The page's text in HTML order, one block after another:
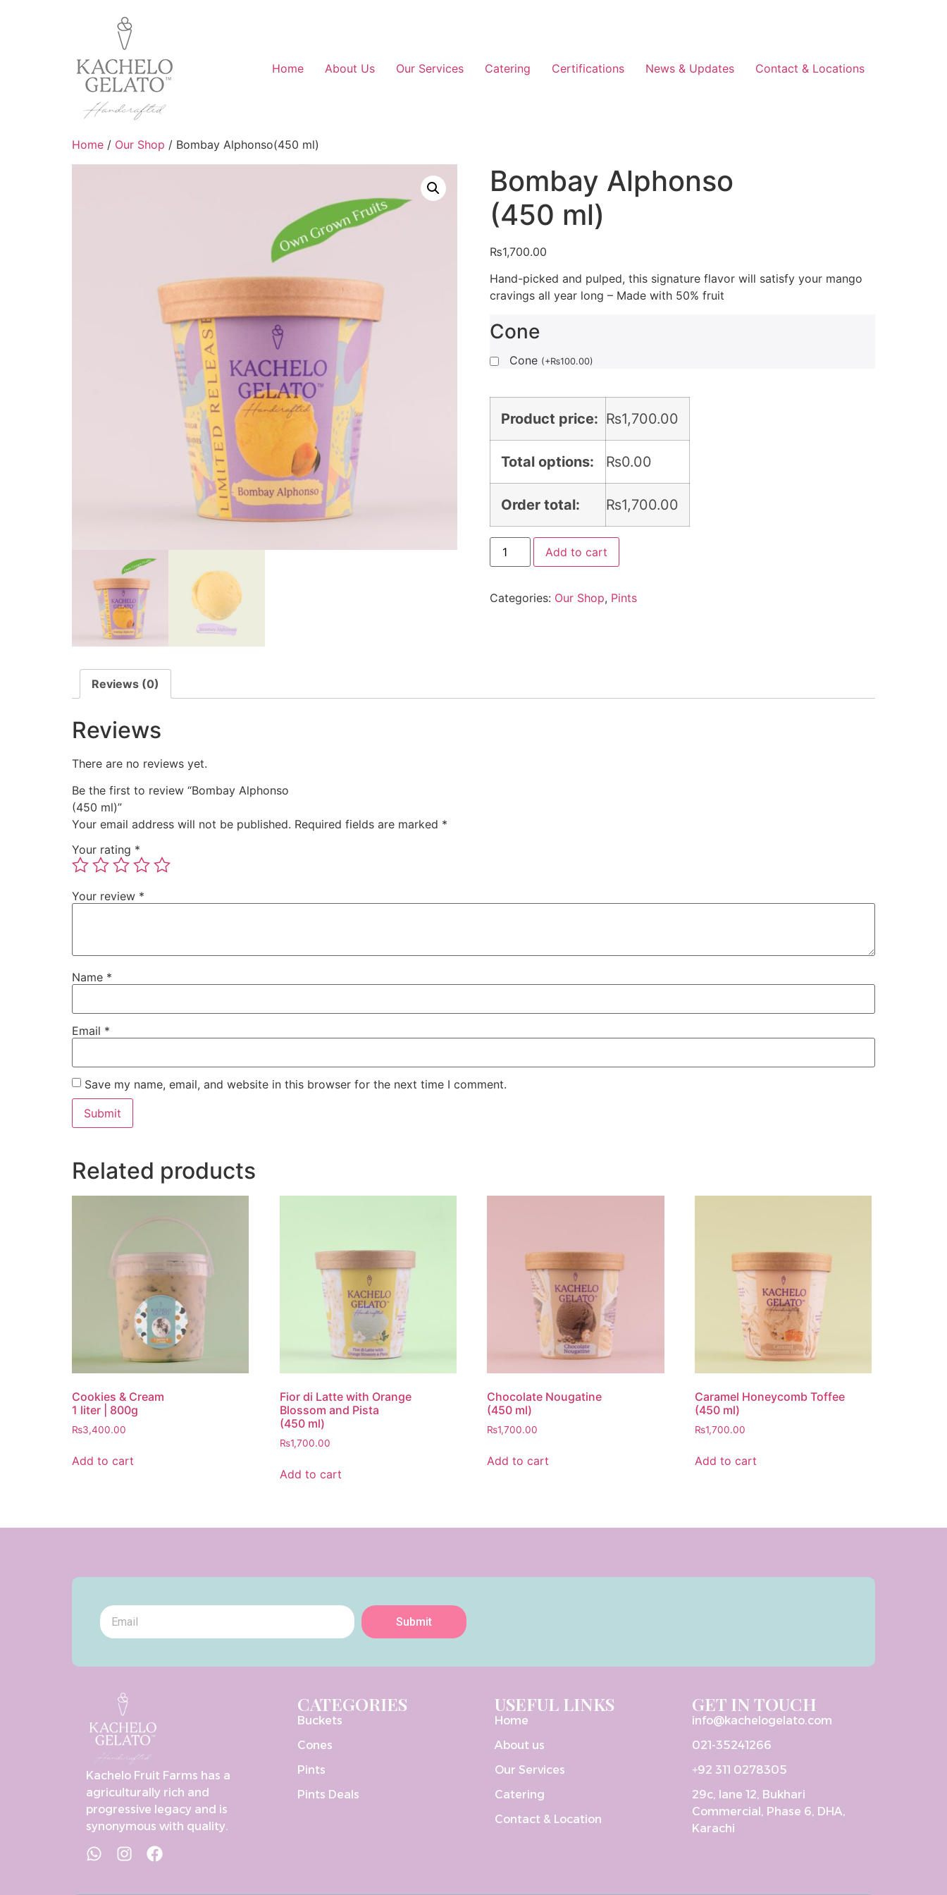
Home About Us Our Services Catering Certifications News & Updates Contact & Locations
Home / Our Shop / Bombay Alphonso(450 ml)
Bombay Alphonso
(450 ml)
₨1,700.00
Hand-picked and pulped, this signature flavor will satisfy your mango
cravings all year long – Made with 50% fruit
Cone
Cone (+₨100.00)
Product price: ₨1,700.00
Total options: ₨0.00
Order total: ₨1,700.00
Add to cart
Categories: Our Shop, Pints
Reviews (0)
Reviews
There are no reviews yet.
Be the first to review “Bombay Alphonso
(450 ml)”
Your email address will not be published. Required fields are marked *
Your rating *
Your review *
Name *
Email *
Save my name, email, and website in this browser for the next time I comment.
Related products
Cookies & Cream
1 liter | 800g
₨3,400.00
Add to cart
Fior di Latte with Orange
Blossom and Pista
(450 ml)
₨1,700.00
Add to cart
Chocolate Nougatine
(450 ml)
₨1,700.00
Add to cart
Caramel Honeycomb Toffee
(450 ml)
₨1,700.00
Add to cart
Submit
Kachelo Fruit Farms has a
agriculturally rich and
progressive legacy and is
synonymous with quality.
CATEGORIES
Buckets
Cones
Pints
Pints Deals
USEFUL LINKS
Home
About us
Our Services
Catering
Contact & Location
GET IN TOUCH
info@kachelogelato.com
021-35241266
+92 311 0278305
29c, lane 12, Bukhari
Commercial, Phase 6, DHA,
Karachi